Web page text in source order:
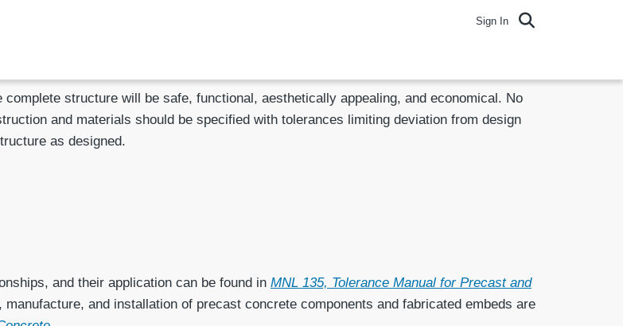
Sign In
structure will be safe, functional, aesthetically appealing, and economical. No
and materials should be specified with tolerances limiting deviation from design
as designed.
and their application can be found in MNL 135, Tolerance Manual for Precast and
manufacture, and installation of precast concrete components and fabricated embeds are